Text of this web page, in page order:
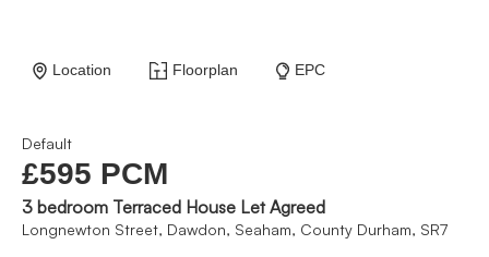
Location Floorplan EPC
Default
£595 PCM
3 bedroom Terraced House Let Agreed
Longnewton Street, Dawdon, Seaham, County Durham, SR7